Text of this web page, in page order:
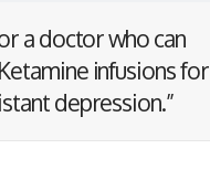
a doctor who can
infusions for
depression.”